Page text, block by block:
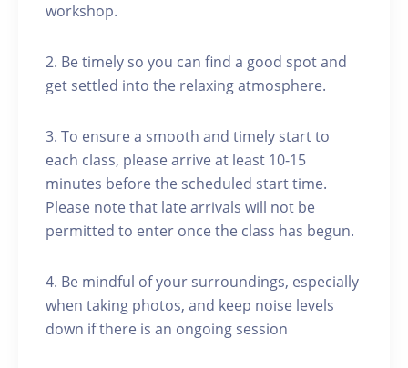
workshop.
2. Be timely so you can find a good spot and
get settled into the relaxing atmosphere.
3. To ensure a smooth and timely start to
each class, please arrive at least 10-15
minutes before the scheduled start time.
Please note that late arrivals will not be
permitted to enter once the class has begun.
4. Be mindful of your surroundings, especially
when taking photos, and keep noise levels
down if there is an ongoing session